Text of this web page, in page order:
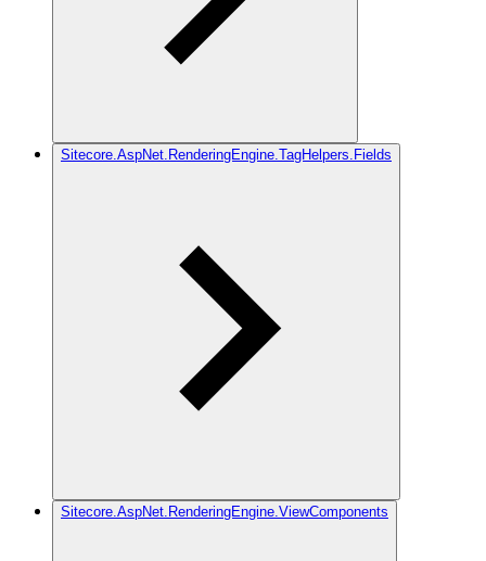
Sitecore.AspNet.RenderingEngine.TagHelpers.Fields
Sitecore.AspNet.RenderingEngine.ViewComponents